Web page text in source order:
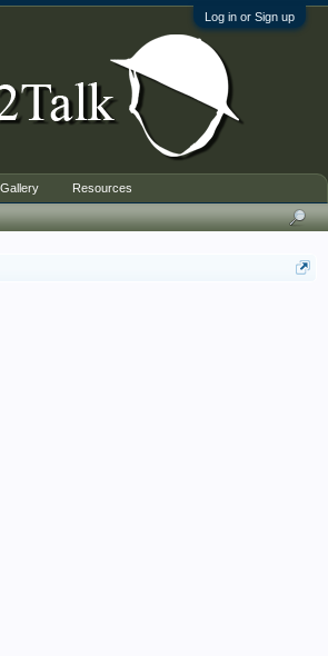
Log in or Sign up
Gallery Resources